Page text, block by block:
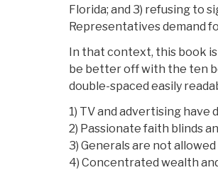
Florida; and 3) refusing to
Representatives demand
In that context, this book is
be better off with the ten
double-spaced easily
1) TV and advertising have
2) Passionate faith blinds
3) Generals are not
4) Concentrated wealth